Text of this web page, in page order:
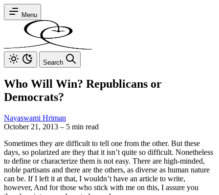
Menu
Search
Who Will Win? Republicans or
Democrats?
Nayaswami Hriman
October 21, 2013 – 5 min read
Sometimes they are difficult to tell one from the other. But these
days, so polarized are they that it isn’t quite so difficult. Nonetheless
to define or characterize them is not easy. There are high-minded,
noble partisans and there are the others, as diverse as human nature
can be. If I left it at that, I wouldn’t have an article to write,
however, And for those who stick with me on this, I assure you